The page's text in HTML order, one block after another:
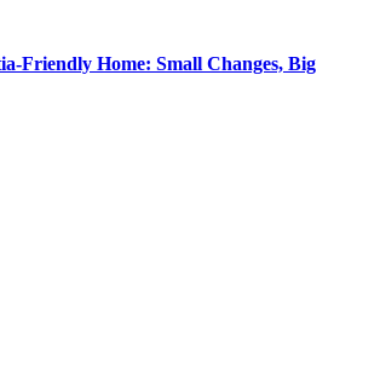
Friendly Home: Small Changes, Big